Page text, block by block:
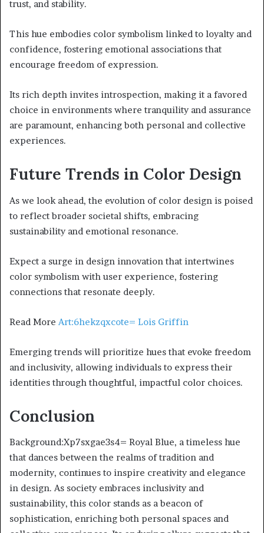
trust, and stability.
This hue embodies color symbolism linked to loyalty and
confidence, fostering emotional associations that
encourage freedom of expression.
Its rich depth invites introspection, making it a favored
choice in environments where tranquility and assurance
are paramount, enhancing both personal and collective
experiences.
Future Trends in Color Design
As we look ahead, the evolution of color design is poised
to reflect broader societal shifts, embracing
sustainability and emotional resonance.
Expect a surge in design innovation that intertwines
color symbolism with user experience, fostering
connections that resonate deeply.
Read More Art:6hekzqxcote= Lois Griffin
Emerging trends will prioritize hues that evoke freedom
and inclusivity, allowing individuals to express their
identities through thoughtful, impactful color choices.
Conclusion
Background:Xp7sxgae3s4= Royal Blue, a timeless hue
that dances between the realms of tradition and
modernity, continues to inspire creativity and elegance
in design. As society embraces inclusivity and
sustainability, this color stands as a beacon of
sophistication, enriching both personal spaces and